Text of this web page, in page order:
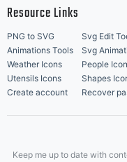
Resource Links
PNG to SVG Svg Edit
Animations Tools
Svg
Weather Icons
People
Utensils Icons
Shapes
Create account
Recover
Keep me up to date with